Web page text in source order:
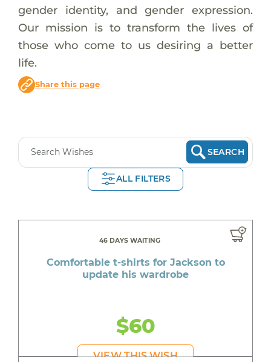
gender identity, and gender expression.
Our mission is to transform the lives of
those who come to us desiring a better
life.
Share this page
SEARCH
ALL FILTERS
46 DAYS WAITING
Comfortable t-shirts for Jackson to
update his wardrobe
$60
VIEW THIS WISH